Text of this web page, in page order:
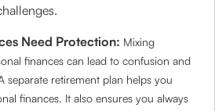
Need Protection: Mixing
finances can lead to confusion and
separate retirement plan helps you
finances. It also ensures you always